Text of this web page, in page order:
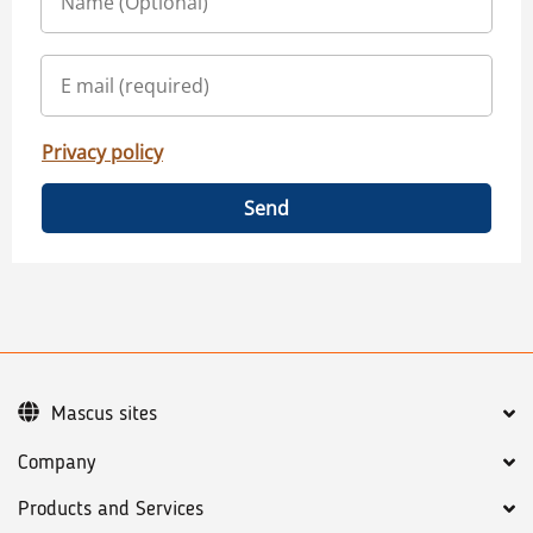
Privacy policy
Send
Company
Products and Services
Mascus sites